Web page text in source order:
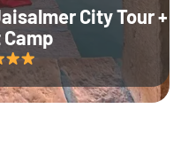
City Tour +